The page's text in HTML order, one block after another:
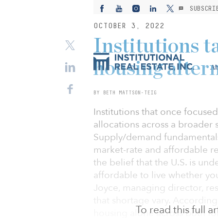
OCTOBER 3, 2022
To read this full
Institutions
housing
BY BETH MATTSON-TEIG
Institutions that once
allocations across a
Supply/demand
market-rate and affordable
the belief that the U.S. is
affordable to live whether
Joyce, managing director,
that shortage vary.
housing alone across both